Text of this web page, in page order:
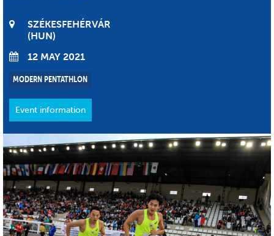
SZÉKESFEHÉRVÁR
HUN
12 MAY 2021
MODERN PENTATHLON
Event information